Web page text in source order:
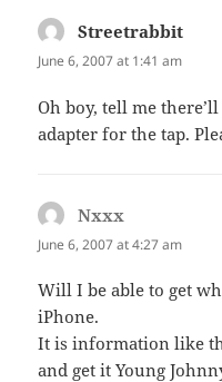
Streetrabbit
June 6, 2007 at 1:41 am
Oh boy, tell me
adapter for the tap.
Nxxx
June 6, 2007 at 4:27 am
Will I be able to get
iPhone.
It is information like
and get it Young